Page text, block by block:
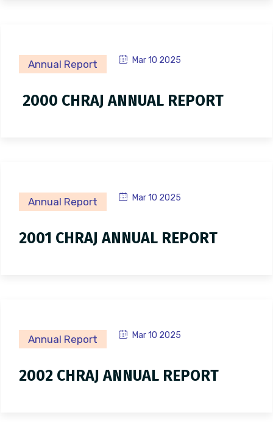
Annual Report Mar 10 2025
2000 CHRAJ ANNUAL REPORT
Annual Report Mar 10 2025
2001 CHRAJ ANNUAL REPORT
Annual Report Mar 10 2025
2002 CHRAJ ANNUAL REPORT